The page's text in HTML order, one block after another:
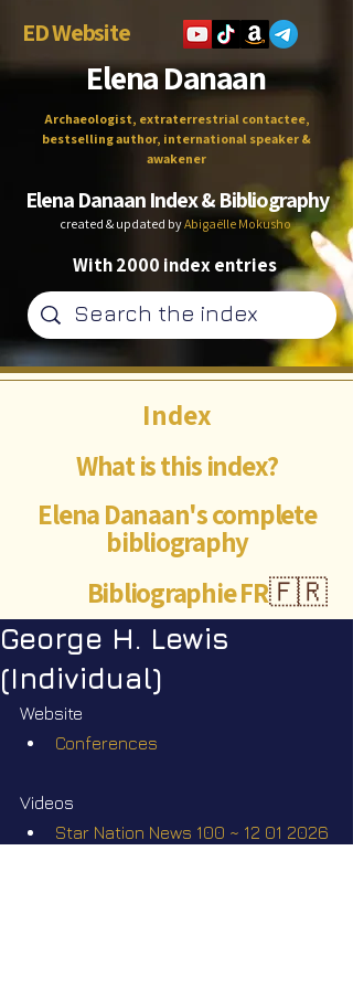
ED Website
Elena Danaan
Archaeologist, extraterrestrial contactee,
bestselling author, international speaker &
awakener
Elena Danaan Index & Bibliography
created & updated byAbigaëlle Mokusho
With 2000 index entries
What is this index?
Elena Danaan's complete
bibliography
🇫🇷
Index
Bibliographie FR
George H. Lewis
(Individual)
Website
Conferences
Videos
Star Nation News 100 ~ 12 01 2026